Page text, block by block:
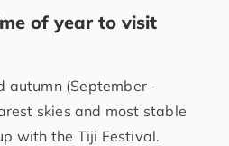
of year to visit
autumn (September–
skies and most stable
with the Tiji Festival.